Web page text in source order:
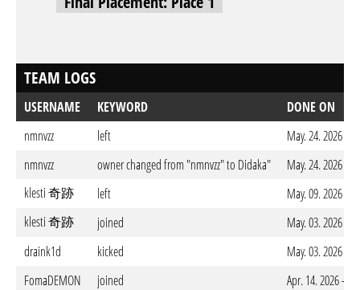
TEAM LOGS
USERNAME KEYWORD
DONE ON
nmnvzz
left
May. 24. 2026 -
nmnvzz
owner changed from "nmnvzz" to Didaka"
May. 24. 2026 -
klesti 奇跡
left
May. 09. 2026 -
klesti 奇跡
joined
May. 03. 2026 -
draink1d
kicked
May. 03. 2026 -
FomaDEMON
joined
Apr. 14. 2026 -